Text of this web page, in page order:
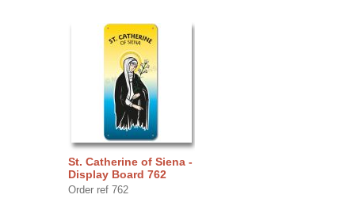
St. Catherine of Siena -
Display Board 762
Order ref 762